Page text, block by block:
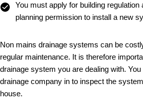
You must apply for building
planning permission to install a new
Non mains drainage systems can be
regular maintenance. It is therefore
drainage system you are dealing with.
drainage company in to inspect the
house.